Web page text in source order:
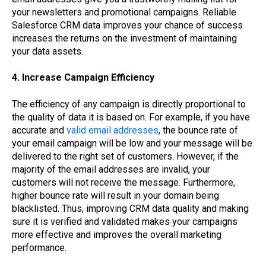
your newsletters and promotional campaigns. Reliable
Salesforce CRM data improves your chance of success
increases the returns on the investment of maintaining
your data assets.
4. Increase Campaign Efficiency
The efficiency of any campaign is directly proportional to
the quality of data it is based on. For example, if you have
accurate and valid email addresses, the bounce rate of
your email campaign will be low and your message will be
delivered to the right set of customers. However, if the
majority of the email addresses are invalid, your
customers will not receive the message. Furthermore,
higher bounce rate will result in your domain being
blacklisted. Thus, improving CRM data quality and making
sure it is verified and validated makes your campaigns
more effective and improves the overall marketing
performance.